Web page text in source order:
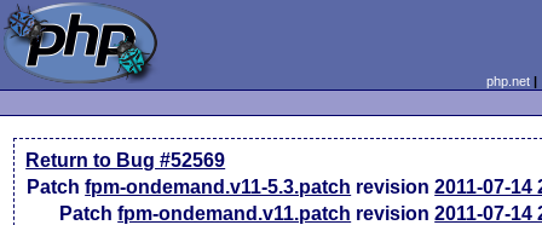
php.net
Return to Bug #52569
Patchfpm-ondemand.v11-5.3.patch revision2011-07-14
Patchfpm-ondemand.v11.patch revision2011-07-14